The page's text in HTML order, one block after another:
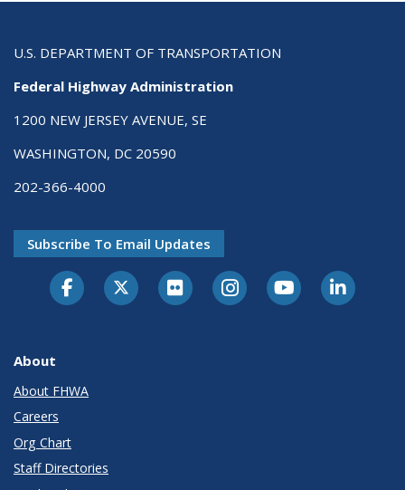
U.S. DEPARTMENT OF TRANSPORTATION
Federal Highway Administration
1200 NEW JERSEY AVENUE, SE
WASHINGTON, DC 20590
202-366-4000
Subscribe To Email Updates
About
About FHWA
Careers
Org Chart
Staff Directories